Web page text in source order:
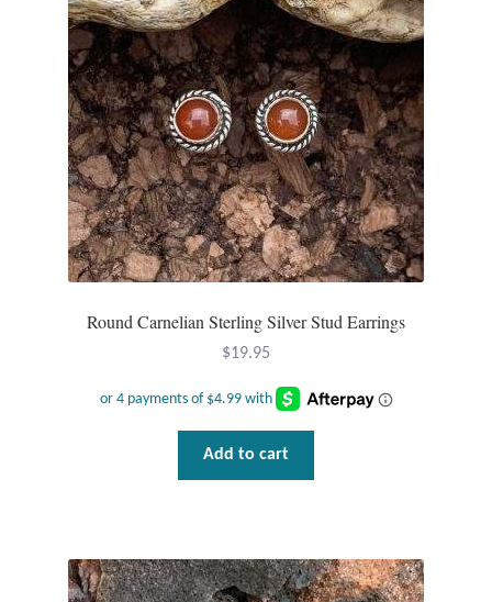
Round Carnelian Sterling Silver Stud Earrings
$19.95
Add to cart